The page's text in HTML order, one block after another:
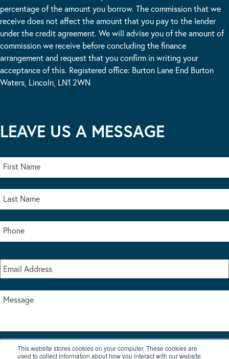
This website stores cookies on your computer. These cookies are
used to collect information about how you interact with our website
percentage of the amount you borrow. The commission that we
receive does not affect the amount that you pay to the lender
under the credit agreement. We will advise you of the amount of
commission we receive before concluding the finance
arrangement and request that you confirm in writing your
acceptance of this. Registered office: Burton Lane End Burton
Waters, Lincoln, LN1 2WN
LEAVE US A MESSAGE
I accept the terms & conditions of our privacy policy